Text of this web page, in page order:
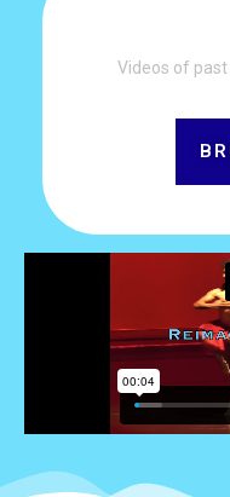
Videos of